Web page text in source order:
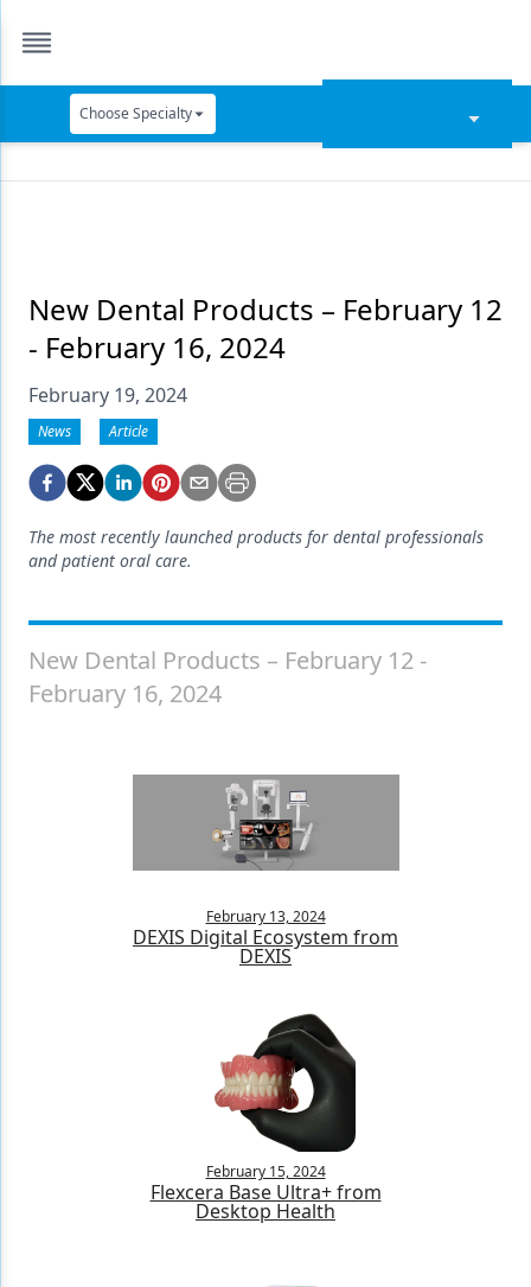
Choose Specialty
Data Security
Dentures
Digital Dentistry
Digital Imaging
Emerging Research
Endodontics
Ergonomics
Laser Dentistry
Oral Care
Oral-Systemic Health
Techniques
New Dental Products – February 12
- February 16, 2024
February 19, 2024
News Article
The most recently launched products for dental professionals
and patient oral care.
New Dental Products – February 12 -
February 16, 2024
February 13, 2024
DEXIS Digital Ecosystem from
DEXIS
February 15, 2024
Flexcera Base Ultra+ from
Desktop Health